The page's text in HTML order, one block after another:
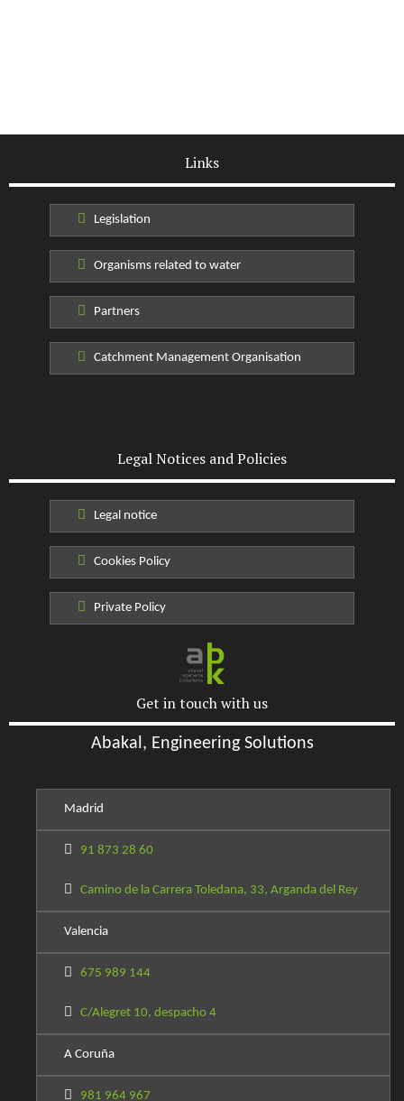
Links
Legislation
Organisms related to water
Partners
Catchment Management Organisation
Legal Notices and Policies
Legal notice
Cookies Policy
Private Policy
Get in touch with us
Abakal, Engineering Solutions
Madrid
91 873 28 60
Camino de la Carrera Toledana, 33, Arganda del Rey
Valencia
675 989 144
C/Alegret 10, despacho 4
A Coruña
981 964 967